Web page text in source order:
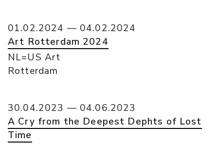
01.02.2024 — 04.02.2024
Art Rotterdam 2024
NL=US Art
Rotterdam
30.04.2023 — 04.06.2023
A Cry from the Deepest Dephts of Lost
Time